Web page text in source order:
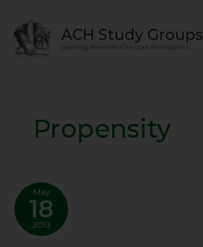
content
ACH Study Groups
Learning America's Christian Foundations
Propensity
May
18
2013